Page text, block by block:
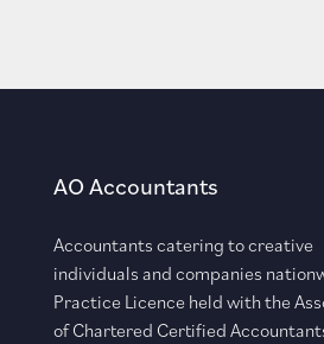
AO Accountants
Accountants catering to creative
individuals and companies
Practice Licence held with the
of Chartered Certified